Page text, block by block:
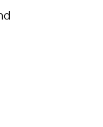
guide